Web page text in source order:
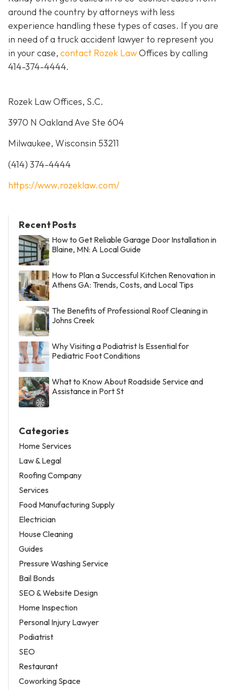
around the country by attorneys with less
experience handling these types of cases. If you are
in need of a truck accident lawyer to represent you
in your case, contact Rozek LawOffices by calling
414-374-4444.
Rozek Law Offices, S.C.
3970 N Oakland Ave Ste 604
Milwaukee, Wisconsin 53211
(414) 374-4444
https://www.rozeklaw.com/
Recent Posts
How to Get Reliable Garage Door Installation in
Blaine, MN: A Local Guide
How to Plan a Successful Kitchen Renovation in
Athens GA: Trends, Costs, and Local Tips
The Benefits of Professional Roof Cleaning in
Johns Creek
Why Visiting a Podiatrist Is Essential for
Pediatric Foot Conditions
What to Know About Roadside Service and
Assistance in Port St
Categories
Home Services
Law & Legal
Roofing Company
Services
Food Manufacturing Supply
Electrician
House Cleaning
Guides
Pressure Washing Service
Bail Bonds
SEO & Website Design
Home Inspection
Personal Injury Lawyer
Podiatrist
SEO
Restaurant
Coworking Space